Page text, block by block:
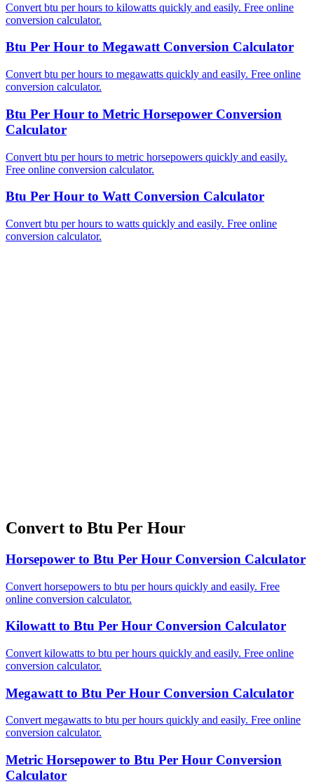
Convert btu per hours to kilowatts quickly and easily. Free online
conversion calculator.
Btu Per Hour to Megawatt Conversion Calculator
Convert btu per hours to megawatts quickly and easily. Free online
conversion calculator.
Btu Per Hour to Metric Horsepower Conversion
Calculator
Convert btu per hours to metric horsepowers quickly and easily.
Free online conversion calculator.
Btu Per Hour to Watt Conversion Calculator
Convert btu per hours to watts quickly and easily. Free online
conversion calculator.
Convert to Btu Per Hour
Horsepower to Btu Per Hour Conversion Calculator
Convert horsepowers to btu per hours quickly and easily. Free
online conversion calculator.
Kilowatt to Btu Per Hour Conversion Calculator
Convert kilowatts to btu per hours quickly and easily. Free online
conversion calculator.
Megawatt to Btu Per Hour Conversion Calculator
Convert megawatts to btu per hours quickly and easily. Free online
conversion calculator.
Metric Horsepower to Btu Per Hour Conversion
Calculator